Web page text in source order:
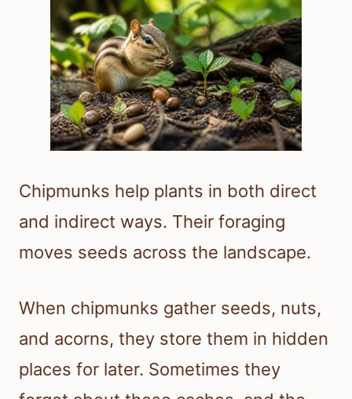
Chipmunks help plants in both direct
and indirect ways. Their foraging
moves seeds across the landscape.
When chipmunks gather seeds, nuts,
and acorns, they store them in hidden
places for later. Sometimes they